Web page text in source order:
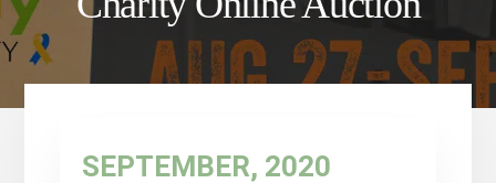
SEPTEMBER, 2020